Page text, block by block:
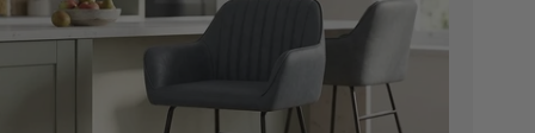
media 0 in modal Open